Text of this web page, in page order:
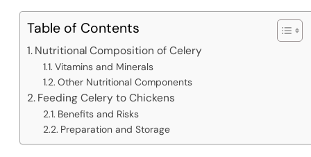
Table of Contents
Nutritional Composition of Celery
Vitamins and Minerals
Other Nutritional Components
Feeding Celery to Chickens
Benefits and Risks
Preparation and Storage